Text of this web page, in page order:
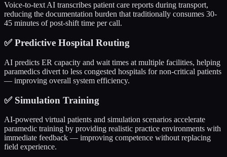
Voice-to-text AI transcribes patient care reports during transport,
reducing the documentation burden that traditionally consumes 30-
45 minutes of post-shift time per call.
✅Predictive Hospital Routing
AI predicts ER capacity and wait times at multiple facilities, helping
paramedics divert to less congested hospitals for non-critical patients
— improving overall system efficiency.
✅ Simulation Training
AI-powered virtual patients and simulation scenarios accelerate
paramedic training by providing realistic practice environments with
immediate feedback — improving competence without replacing
field experience.